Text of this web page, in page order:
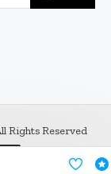
Rights Reserved